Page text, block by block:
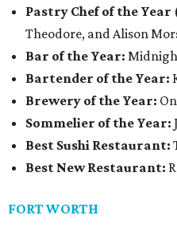
Pastry Chef of the Year
Theodore, and Alison
Bar of the Year:
Bartender of the Year:
Brewery of the Year:
Sommelier of the Year:
Best Sushi Restaurant:
Best New Restaurant:
FORT WORTH